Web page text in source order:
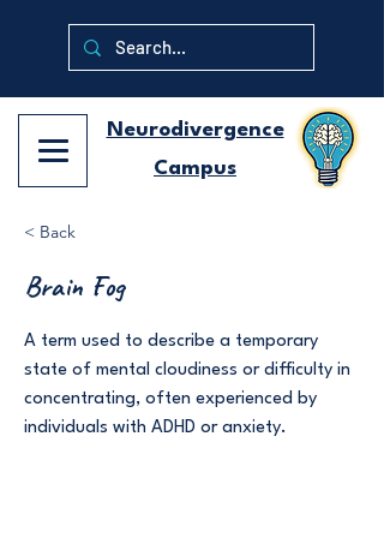
Neurodivergence
Campus
< Back
Brain Fog
A term used to describe a temporary
state of mental cloudiness or difficulty in
concentrating, often experienced by
individuals with ADHD or anxiety.